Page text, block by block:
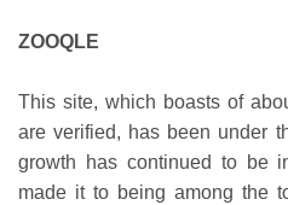
ZOOQLE
This site, which boasts of
are verified, has been under
growth has continued to be
made it to being among the